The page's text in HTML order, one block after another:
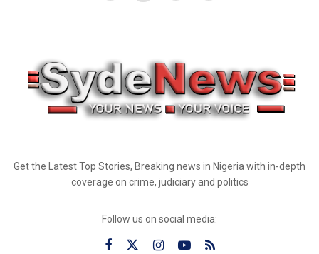
Get the Latest Top Stories, Breaking news in Nigeria with in-depth
coverage on crime, judiciary and politics
Follow us on social media: